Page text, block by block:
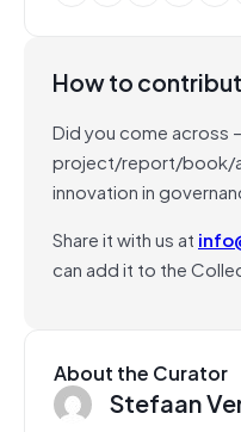
How to
Did you come across
project/report/book/
innovation in
Share it with us at
can add it to the
About the Curator
Stefaan